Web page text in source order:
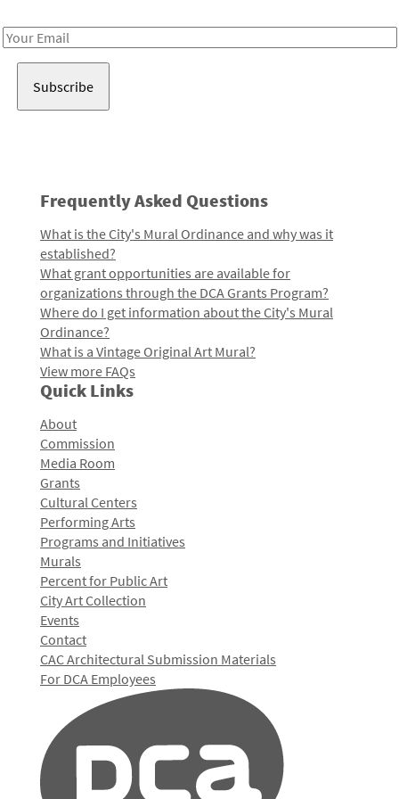
Email
Frequently Asked Questions
What is the City's Mural Ordinance and why was it
established?
What grant opportunities are available for
organizations through the DCA Grants Program?
Where do I get information about the City's Mural
Ordinance?
What is a Vintage Original Art Mural?
View more FAQs
Quick Links
About
Commission
Media Room
Grants
Cultural Centers
Performing Arts
Programs and Initiatives
Murals
Percent for Public Art
City Art Collection
Events
Contact
CAC Architectural Submission Materials
For DCA Employees